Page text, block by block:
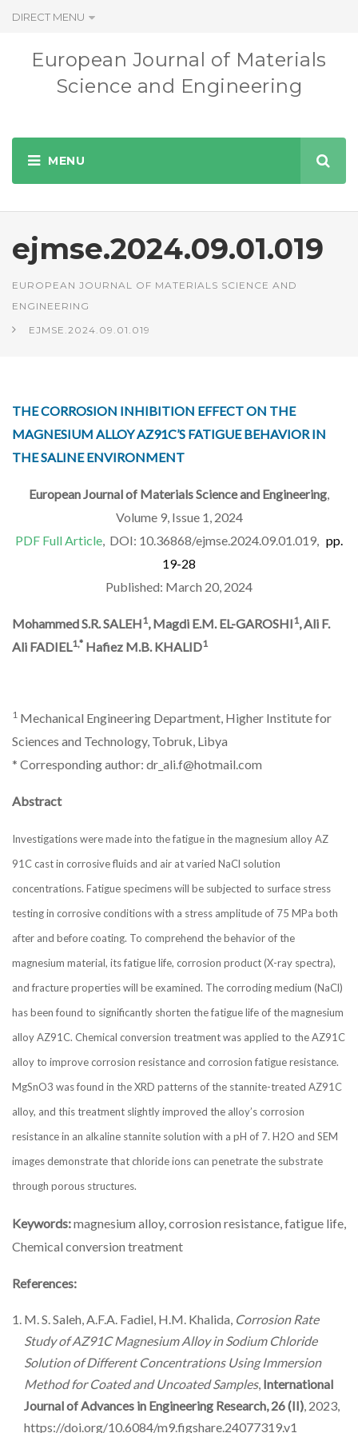
DIRECT MENU
European Journal of Materials
Science and Engineering
ejmse.2024.09.01.019
EUROPEAN JOURNAL OF MATERIALS SCIENCE AND
ENGINEERING
EJMSE.2024.09.01.019
THE CORROSION INHIBITION EFFECT ON THE
MAGNESIUM ALLOY AZ91C’S FATIGUE BEHAVIOR IN
THE SALINE ENVIRONMENT
European Journal of Materials Science and Engineering,
Volume 9, Issue 1, 2024
PDF Full Article, DOI: 10.36868/ejmse.2024.09.01.019, pp.
19-28
Published: March 20, 2024
Mohammed S.R. SALEH1, Magdi E.M. EL-GAROSHI1, Ali F.
Ali FADIEL1,* Hafiez M.B. KHALID1
1 Mechanical Engineering Department, Higher Institute for
Sciences and Technology, Tobruk, Libya
* Corresponding author: dr_ali.f@hotmail.com
Abstract
Investigations were made into the fatigue in the magnesium alloy AZ
91C cast in corrosive fluids and air at varied NaCl solution
concentrations. Fatigue specimens will be subjected to surface stress
testing in corrosive conditions with a stress amplitude of 75 MPa both
after and before coating. To comprehend the behavior of the
magnesium material, its fatigue life, corrosion product (X-ray spectra),
and fracture properties will be examined. The corroding medium (NaCl)
has been found to significantly shorten the fatigue life of the magnesium
alloy AZ91C. Chemical conversion treatment was applied to the AZ91C
alloy to improve corrosion resistance and corrosion fatigue resistance.
MgSnO3 was found in the XRD patterns of the stannite-treated AZ91C
alloy, and this treatment slightly improved the alloy’s corrosion
resistance in an alkaline stannite solution with a pH of 7. H2O and SEM
images demonstrate that chloride ions can penetrate the substrate
through porous structures.
Keywords:magnesium alloy, corrosion resistance, fatigue life,
Chemical conversion treatment
References:
M. S. Saleh, A.F.A. Fadiel, H.M. Khalida, Corrosion Rate
Study of AZ91C Magnesium Alloy in Sodium Chloride
Solution of Different Concentrations Using Immersion
Method for Coated and Uncoated Samples International
Journal of Advances in Engineering Research, 26 (II), 2023,
https://doi.org/10.6084/m9.figshare.24077319.v1